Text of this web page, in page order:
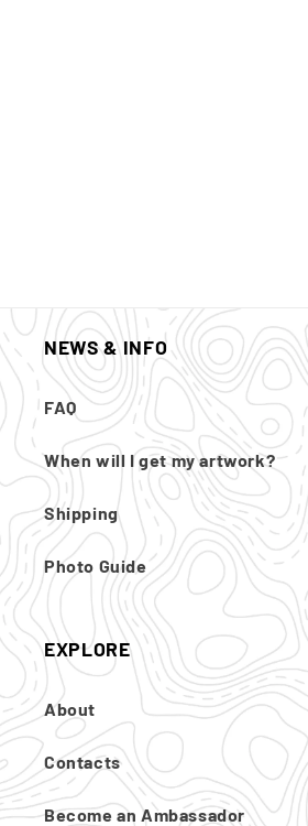
NEWS & INFO
FAQ
When will I get my artwork?
Shipping
Photo Guide
EXPLORE
About
Contacts
Become an Ambassador